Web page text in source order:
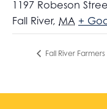
1197 Robeson
Fall River, MA +
Fall River